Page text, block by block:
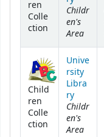
ren
Colle
ction
Childr
en's
Area
Child
ren
Colle
ction
Unive
rsity
Libra
ry
Childr
en's
Area